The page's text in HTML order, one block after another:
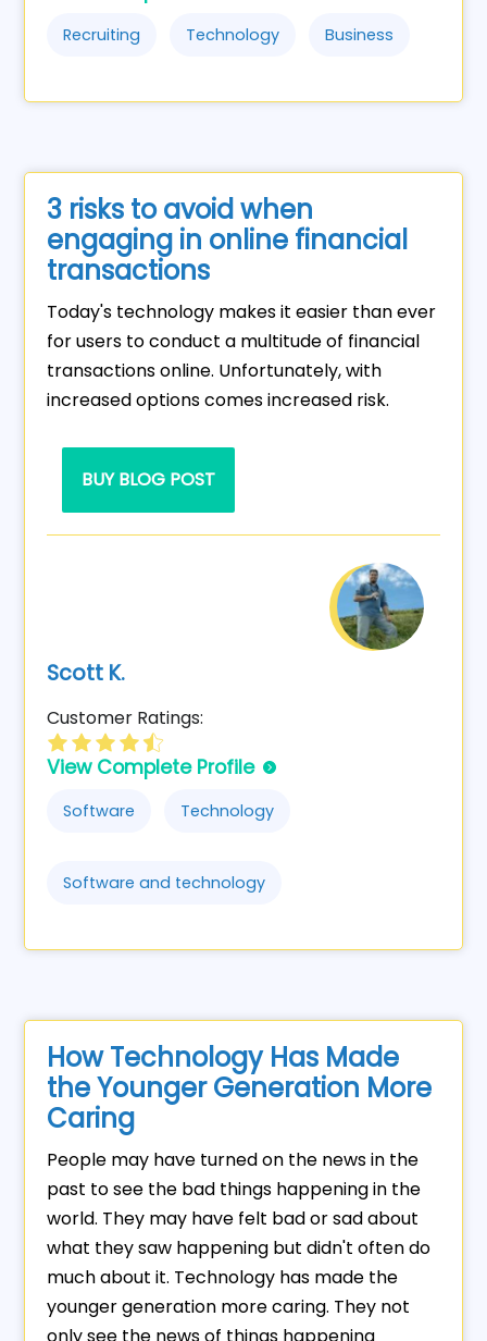
Recruiting Technology Business
3 risks to avoid when
engaging in online financial
transactions
Today's technology makes it easier than ever
for users to conduct a multitude of financial
transactions online. Unfortunately, with
increased options comes increased risk.
BUY BLOG POST
Scott K.
Customer Ratings:
View Complete Profile
Software Technology
Software and technology
How Technology Has Made
the Younger Generation More
Caring
People may have turned on the news in the
past to see the bad things happening in the
world. They may have felt bad or sad about
what they saw happening but didn't often do
much about it. Technology has made the
younger generation more caring. They not